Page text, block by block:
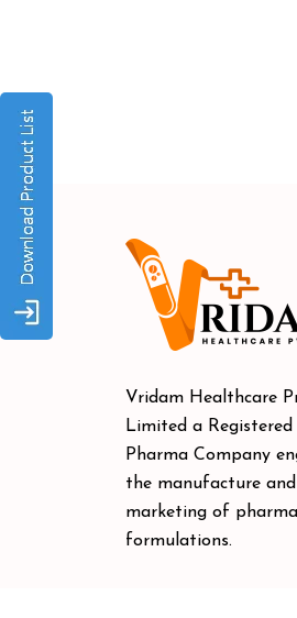
Vridam Healthcare
Limited a
Pharma Company
the manufacture and
marketing of
formulations.